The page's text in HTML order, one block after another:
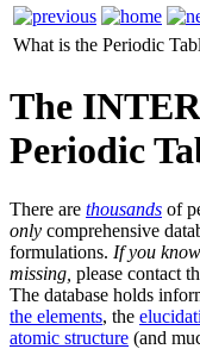
What is the Periodic
The
Periodic
There are thousands of
only comprehensive
formulations. If you
missing, please contact
The database holds
the elements, the
atomic structure (and